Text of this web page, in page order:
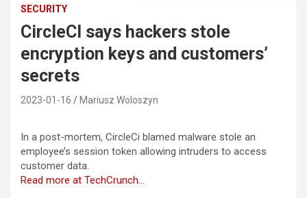
SECURITY
CircleCI says hackers stole
encryption keys and customers’
secrets
2023-01-16 Mariusz Woloszyn
In a post-mortem, CircleCi blamed malware stole an
employee’s session token allowing intruders to access
customer data.
Read more at TechCrunch…